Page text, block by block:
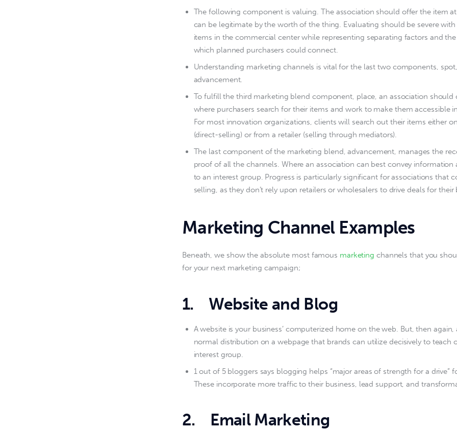
The following component is valuing. The association should offer the item
can be legitimate by the worth of the thing. Evaluating should be severe
items in the commercial center while representing separating factors and
which planned purchasers could connect.
Understanding marketing channels is vital for the last two components,
advancement.
To fulfill the third marketing blend component, place, an association should
where purchasers search for their items and work to make them accessible
For most innovation organizations, clients will search out their items either
(direct-selling) or from a retailer (selling through mediators).
The last component of the marketing blend, advancement, manages the
proof of all the channels. Where an association can best convey information
to an interest group. Progress is particularly significant for associations that
selling, as they don’t rely upon retailers or wholesalers to drive deals for their
Marketing Channel Examples
Beneath, we show the absolute most famous marketing channels that you
for your next marketing campaign;
1. Website and Blog
A website is your business’ computerized home on the web. But, then again,
normal distribution on a webpage that brands can utilize decisively to teach
interest group.
1 out of 5 bloggers says blogging helps “major areas of strength for a drive”
These incorporate more traffic to their business, lead support, and
2. Email Marketing